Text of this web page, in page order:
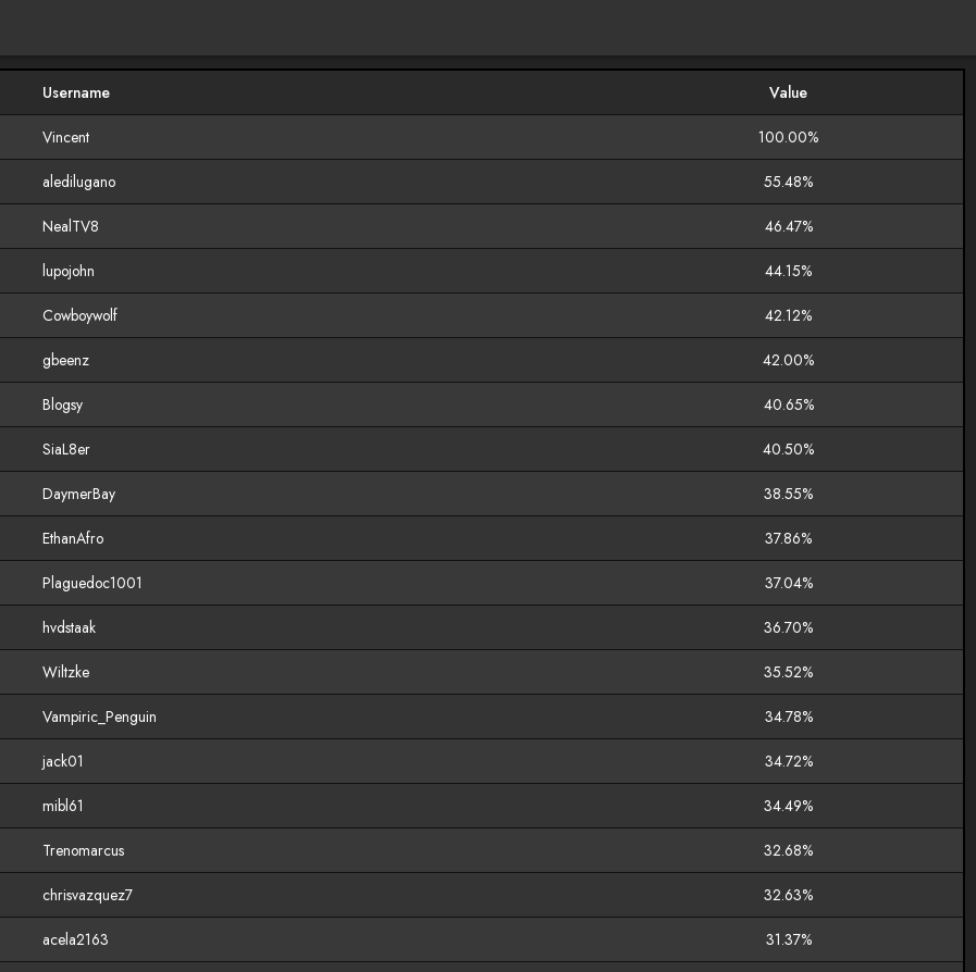
Username Value
Vincent 100.00%
aledilugano 55.48%
NealTV8 46.47%
lupojohn 44.15%
Cowboywolf 42.12%
gbeenz 42.00%
Blogsy 40.65%
SiaL8er 40.50%
DaymerBay 38.55%
EthanAfro 37.86%
Plaguedoc1001 37.04%
hvdstaak 36.70%
Wiltzke 35.52%
Vampiric_Penguin 34.78%
jack01 34.72%
mibl61 34.49%
Trenomarcus 32.68%
chrisvazquez7 32.63%
acela2163 31.37%